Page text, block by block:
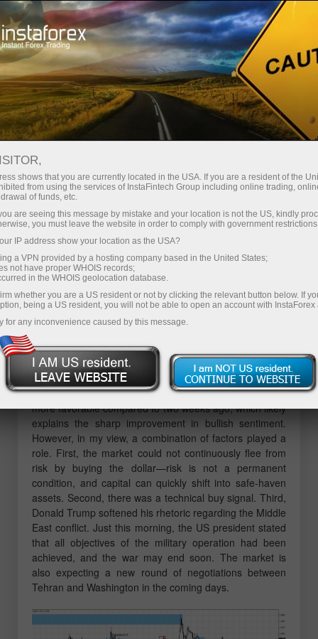
Untuk Pedagang Analisis Forex
Ulasan Analisis
Technical analysis
15.04.2026 10:07 PM
EUR/USD Smart Money Analysis:
Trump declares the war over
The EUR/USD pair continues its upward movement on
expectations of a ceasefire between Iran and the United
States, as well as amid a halt in hostilities in the Middle
imbalance 12, after which the bulls began their
offensive. Thus, traders had the opportunity to open
long positions, which are currently showing strong
profits. The geopolitical backdrop has now become
more favorable compared to two weeks ago, which likely
explains the sharp improvement in bullish sentiment.
However, in my view, a combination of factors played a
role. First, the market could not continuously flee from
risk by buying the dollar—risk is not a permanent
condition, and capital can quickly shift into safe-haven
assets. Second, there was a technical buy signal. Third,
Donald Trump softened his rhetoric regarding the Middle
East conflict. Just this morning, the US president stated
that all objectives of the military operation had been
achieved, and the war may end soon. The market is
also expecting a new round of negotiations between
Tehran and Washington in the coming days.
shows that you are currently located in the USA. If you are a resident of the
from using the services of InstaFintech Group including online trading,
of funds, etc.
are seeing this message by mistake and your location is not the US, kindly
you must leave the website in order to comply with government
IP address show your location as the USA?
a VPN provided by a hosting company based in the United States;
not have proper WHOIS records;
in the WHOIS geolocation database.
whether you are a US resident or not by clicking the relevant button below. If
being a US resident, you will not be able to open an account with InstaForex
for any inconvenience caused by this message.